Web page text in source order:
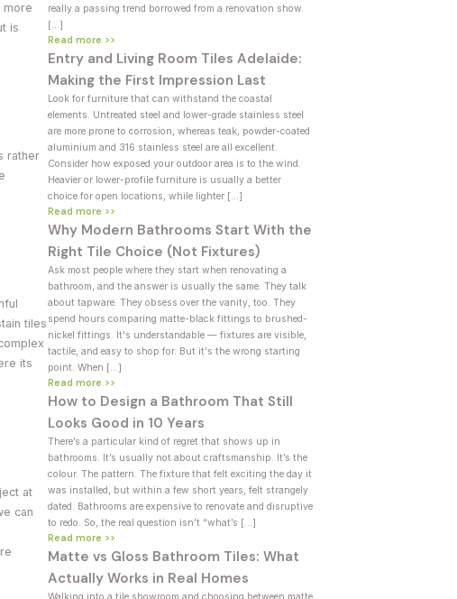
more
is
rather
tiles
its
at
can
really a passing trend borrowed from a renovation show.
[…]
Read more >>
Entry and Living Room Tiles Adelaide:
Making the First Impression Last
Look for furniture that can withstand the coastal
elements. Untreated steel and lower-grade stainless steel
are more prone to corrosion, whereas teak, powder-coated
aluminium and 316 stainless steel are all excellent.
Consider how exposed your outdoor area is to the wind.
Heavier or lower-profile furniture is usually a better
choice for open locations, while lighter […]
Read more >>
Why Modern Bathrooms Start With the
Right Tile Choice (Not Fixtures)
Ask most people where they start when renovating a
bathroom, and the answer is usually the same. They talk
about tapware. They obsess over the vanity, too. They
spend hours comparing matte-black fittings to brushed-
nickel fittings. It's understandable — fixtures are visible,
tactile, and easy to shop for. But it's the wrong starting
point. When […]
Read more >>
How to Design a Bathroom That Still
Looks Good in 10 Years
There’s a particular kind of regret that shows up in
bathrooms. It’s usually not about craftsmanship. It’s the
colour. The pattern. The fixture that felt exciting the day it
was installed, but within a few short years, felt strangely
dated. Bathrooms are expensive to renovate and disruptive
to redo. So, the real question isn’t “what’s […]
Read more >>
Matte vs Gloss Bathroom Tiles: What
Actually Works in Real Homes